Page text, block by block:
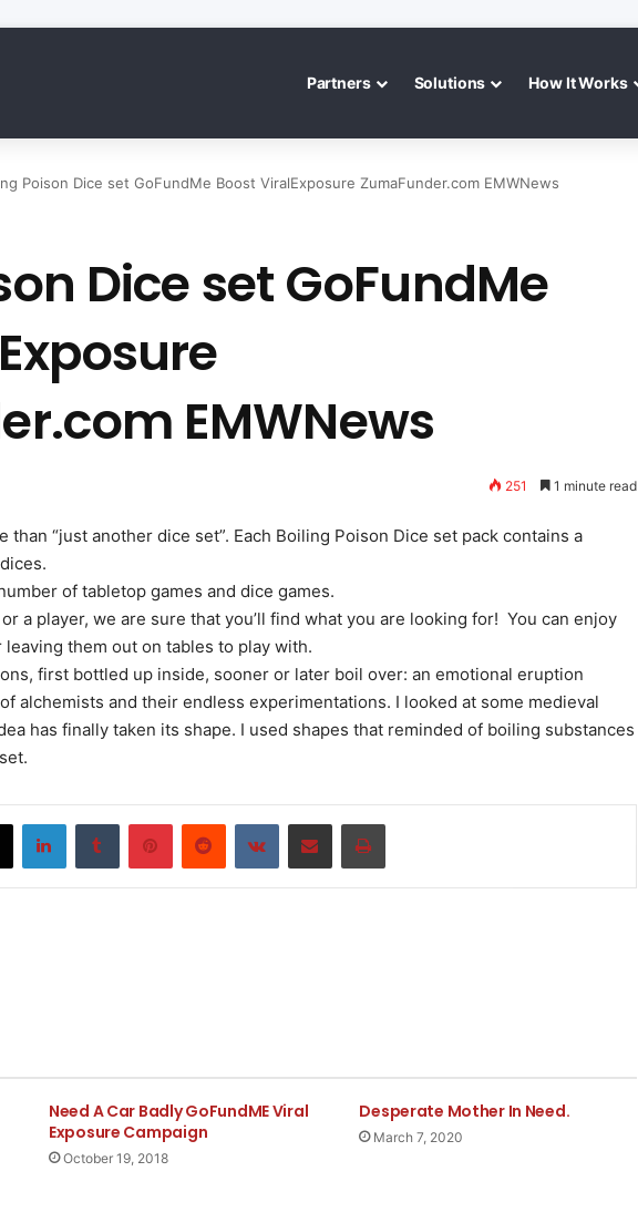
Partners Solutions How It Works
Poison Dice set GoFundMe Boost ViralExposure ZumaFunder.com EMWNews
Dice set GoFundMe
EMWNews
251 1 minute read
“just another dice set”. Each Boiling Poison Dice set pack contains a
of tabletop games and dice games.
a player, we are sure that you’ll find what you are looking for! You can enjoy
them out on tables to play with.
first bottled up inside, sooner or later boil over: an emotional eruption
alchemists and their endless experimentations. I looked at some medieval
has finally taken its shape. I used shapes that reminded of boiling substances
LinkedInTumblr PinterestReddit VKontakteShare via Email Print
Need A Car Badly GoFundME Viral
Exposure Campaign
October 19, 2018
Desperate Mother In Need.
March 7, 2020